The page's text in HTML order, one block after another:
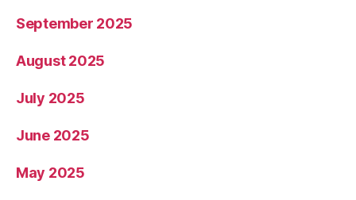
September 2025
August 2025
July 2025
June 2025
May 2025